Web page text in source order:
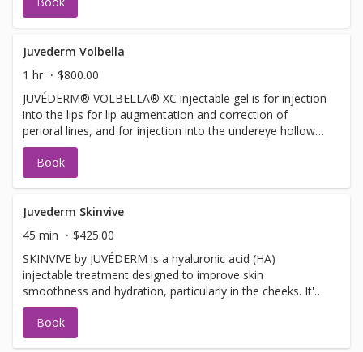
over 21.
Juvederm Volbella
1 hr
$800.00
JUVÉDERM® VOLBELLA® XC injectable gel is for injection
into the lips for lip augmentation and correction of
perioral lines, and for injection into the undereye hollows
to improve the appearance of undereye hollows in adults
over the age of 21.
Book
Juvederm Skinvive
45 min
$425.00
SKINVIVE by JUVÉDERM is a hyaluronic acid (HA)
injectable treatment designed to improve skin
smoothness and hydration, particularly in the cheeks. It's
a microdroplet injectable, meaning it uses numerous tiny
injections to deliver the HA into the dermis, enhancing
skin radiance and glow.
Book